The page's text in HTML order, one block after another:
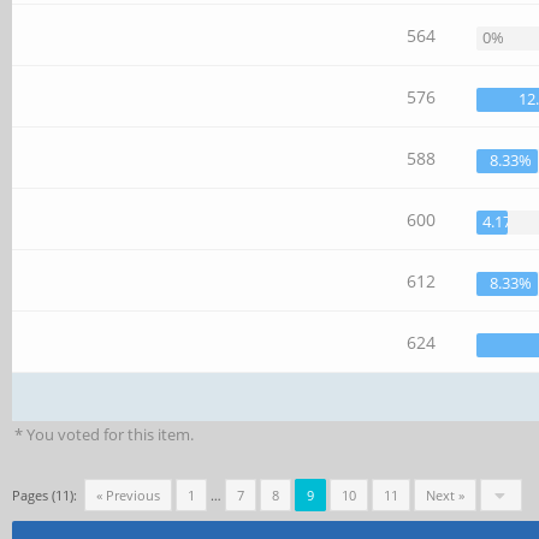
564 0%
576
588 8.33%
600 4.17%
612 8.33%
624
* You voted for this item.
Pages (11): « Previous 1 … 7 8 9 10 11 Next »